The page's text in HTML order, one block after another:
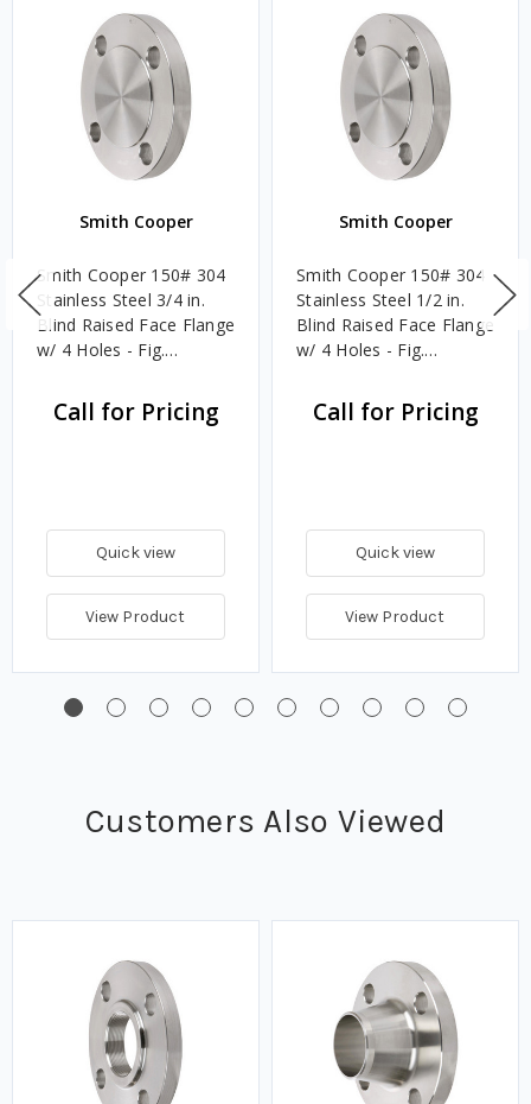
Smith Cooper
Smith Cooper 150# 304
Stainless Steel 3/4 in.
Blind Raised Face Flange
w/ 4 Holes - Fig.
Call for Pricing
Quick view
View Product
Smith Cooper
Smith Cooper 150# 304
Stainless Steel 1/2 in.
Blind Raised Face Flange
w/ 4 Holes - Fig.
Call for Pricing
Quick view
View Product
Customers Also Viewed